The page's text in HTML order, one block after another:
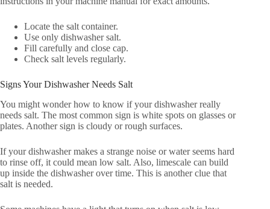
Locate the salt container.
Use only dishwasher salt.
Fill carefully and close cap.
Check salt levels regularly.
Signs Your Dishwasher Needs Salt
You might wonder how to know if your dishwasher really
needs salt. The most common sign is white spots on glasses or
plates. Another sign is cloudy or rough surfaces.
If your dishwasher makes a strange noise or water seems hard
to rinse off, it could mean low salt. Also, limescale can build
up inside the dishwasher over time. This is another clue that
salt is needed.